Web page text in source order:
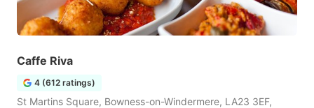
Caffe Riva
4 (612 ratings)
St Martins Square, Bowness-on-Windermere, LA23 3EF,